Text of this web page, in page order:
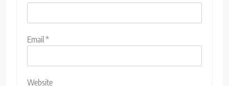
Email*
Website